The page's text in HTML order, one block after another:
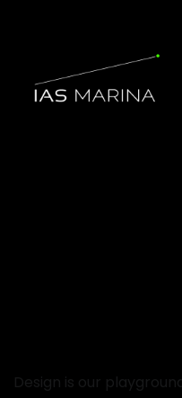
Design is our